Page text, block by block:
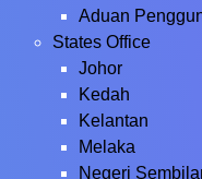
Aduan
States Office
Johor
Kedah
Kelantan
Melaka
Negeri